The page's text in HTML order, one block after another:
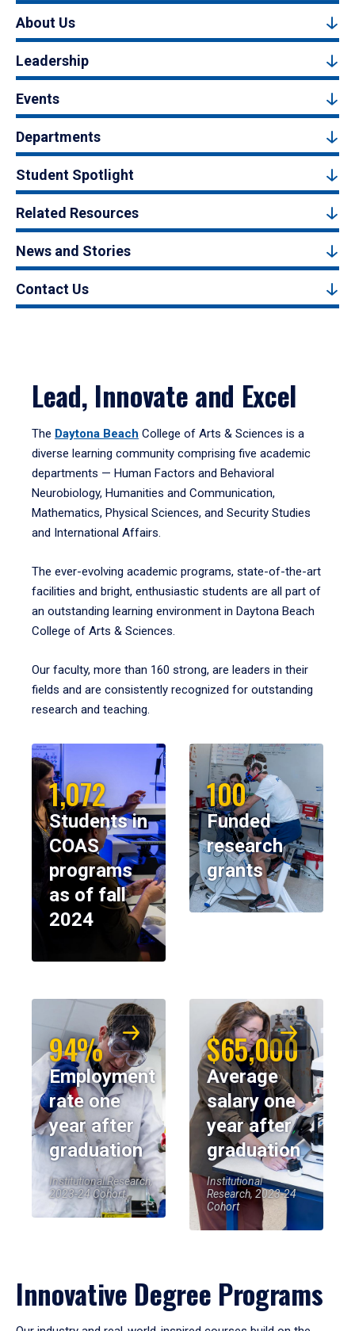
About Us
Leadership
Events
Departments
Student Spotlight
Related Resources
News and Stories
Contact Us
Lead, Innovate and Excel
The Daytona Beach College of Arts & Sciences is a
diverse learning community comprising five academic
departments — Human Factors and Behavioral
Neurobiology, Humanities and Communication,
Mathematics, Physical Sciences, and Security Studies
and International Affairs.
The ever-evolving academic programs, state-of-the-art
facilities and bright, enthusiastic students are all part of
an outstanding learning environment in Daytona Beach
College of Arts & Sciences.
Our faculty, more than 160 strong, are leaders in their
fields and are consistently recognized for outstanding
research and teaching.
1,072
Students in
COAS
programs
as of fall
2024
100
Funded
research
grants
94%
Employment
rate one
year after
graduation
Institutional Research,
2023-24 Cohort
$65,000
Average
salary one
year after
graduation
Institutional
Research, 2023-24
Cohort
Innovative Degree Programs